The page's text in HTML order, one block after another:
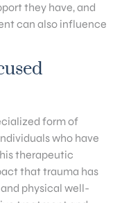
they have, and
can also influence
form of
who have
therapeutic
that trauma has
physical well-